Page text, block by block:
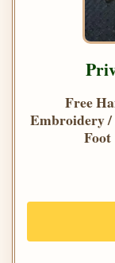
Free
Embroidery
Foot